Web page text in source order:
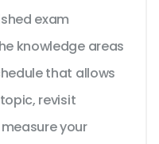
exam
knowledge areas
that allows
revisit
your